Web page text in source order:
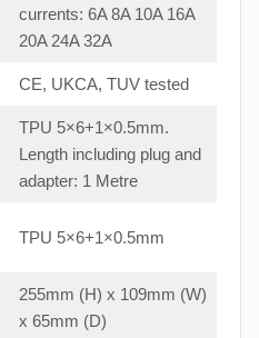
currents: 6A 8A 10A 16A
20A 24A 32A
CE, UKCA, TUV tested
TPU 5×6+1×0.5mm.
Length including plug and
adapter: 1 Metre
TPU 5×6+1×0.5mm
255mm (H) x 109mm (W)
x 65mm (D)